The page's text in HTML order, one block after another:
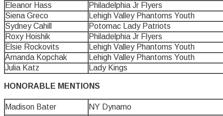
Eleanor Hass
Philadelphia Jr Flyers
Siena Greco
Lehigh Valley Phantoms Youth
Sydney Cahill
Potomac Lady Patriots
Roxy Hoishik
Philadelphia Jr Flyers
Elsie Rockovits
Lehigh Valley Phantoms Youth
Amanda Kopchak
Lehigh Valley Phantoms Youth
Julia Katz
Lady Kings
HONORABLE MENTIONS
Madison Bater
NY Dynamo